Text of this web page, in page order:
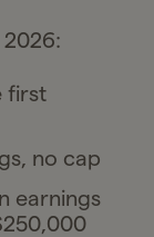
first
no cap
earnings